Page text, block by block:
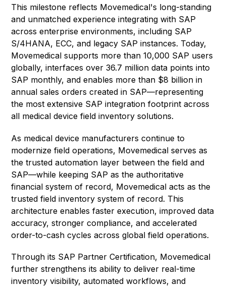
This milestone reflects Movemedical's long-standing
and unmatched experience integrating with SAP
across enterprise environments, including SAP
S/4HANA, ECC, and legacy SAP instances. Today,
Movemedical supports more than 10,000 SAP users
globally, interfaces over 36.7 million data points into
SAP monthly, and enables more than $8 billion in
annual sales orders created in SAP—representing
the most extensive SAP integration footprint across
all medical device field inventory solutions.
As medical device manufacturers continue to
modernize field operations, Movemedical serves as
the trusted automation layer between the field and
SAP—while keeping SAP as the authoritative
financial system of record, Movemedical acts as the
trusted field inventory system of record. This
architecture enables faster execution, improved data
accuracy, stronger compliance, and accelerated
order-to-cash cycles across global field operations.
Through its SAP Partner Certification, Movemedical
further strengthens its ability to deliver real-time
inventory visibility, automated workflows, and